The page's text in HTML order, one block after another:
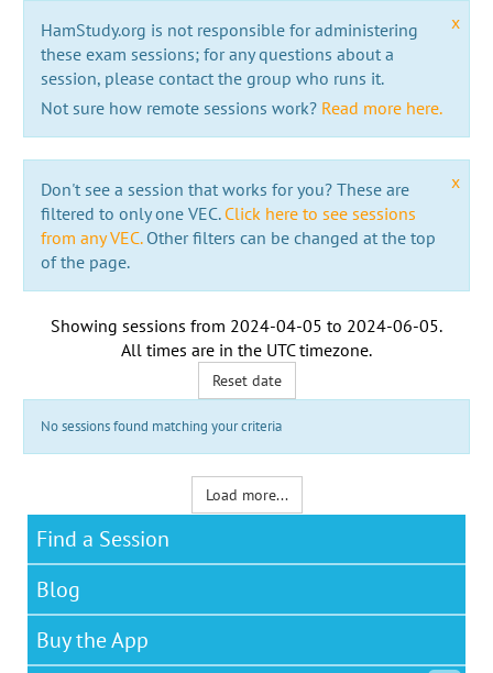
x
HamStudy.org is not responsible for administering
these exam sessions; for any questions about a
session, please contact the group who runs it.
Not sure how remote sessions work? Read more here.
x
Don't see a session that works for you? These are
filtered to only one VEC. Click here to see sessions
from any VEC.Other filters can be changed at the top
of the page.
Showing sessions from 2024-04-05 to 2024-06-05.
All times are in the UTC timezone.
Reset date
No sessions found matching your criteria
Load more...
Find a Session
Blog
Buy the App